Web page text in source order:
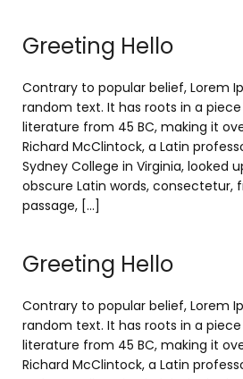
Greeting Hello
Contrary to popular belief, Lorem
random text. It has roots in a
literature from 45 BC, making it
Richard McClintock, a Latin
Sydney College in Virginia, looked
obscure Latin words, consectetur,
passage, […]
Greeting Hello
Contrary to popular belief, Lorem
random text. It has roots in a
literature from 45 BC, making it
Richard McClintock, a Latin